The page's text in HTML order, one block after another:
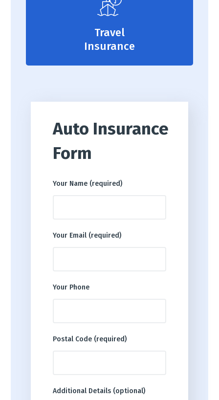
Travel
Insurance
Auto Insurance
Form
Your Name (required)
Your Email (required)
Your Phone
Postal Code (required)
Additional Details (optional)